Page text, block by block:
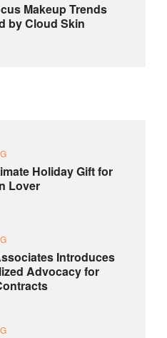
Makeup Trends
by Cloud Skin
Holiday Gift for
Lover
Introduces
Advocacy for